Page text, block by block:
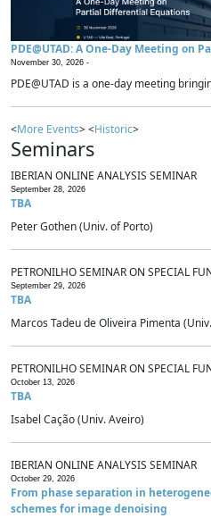
PDE@UTAD: A One-Day Meeting on
November 30, 2026 -
PDE@UTAD is a one-day meeting
<More Events> <Historic>
Seminars
IBERIAN ONLINE ANALYSIS SEMINAR
September 28, 2026
TBA
Peter Gothen (Univ. of Porto)
PETRONILHO SEMINAR ON SPECIAL
September 29, 2026
TBA
Marcos Tadeu de Oliveira Pimenta
PETRONILHO SEMINAR ON SPECIAL
October 13, 2026
TBA
Isabel Cação (Univ. Aveiro)
IBERIAN ONLINE ANALYSIS SEMINAR
October 29, 2026
From phase separation in
schemes for image denoising